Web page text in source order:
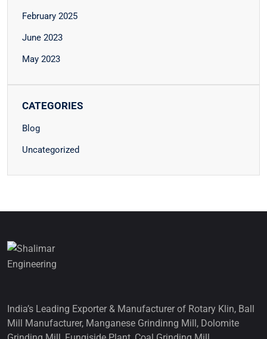
February 2025
June 2023
May 2023
CATEGORIES
Blog
Uncategorized
India’s Leading Exporter & Manufacturer of Rotary Klin, Ball
Mill Manufacturer, Manganese Grindinng Mill, Dolomite